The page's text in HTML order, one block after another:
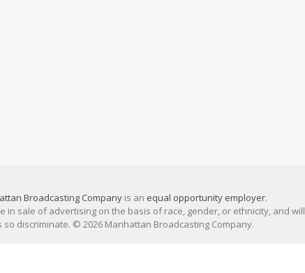
Broadcasting Company is an equal opportunity employer.
in sale of advertising on the basis of race, gender, or ethnicity, and will
discriminate. © 2026 Manhattan Broadcasting Company.